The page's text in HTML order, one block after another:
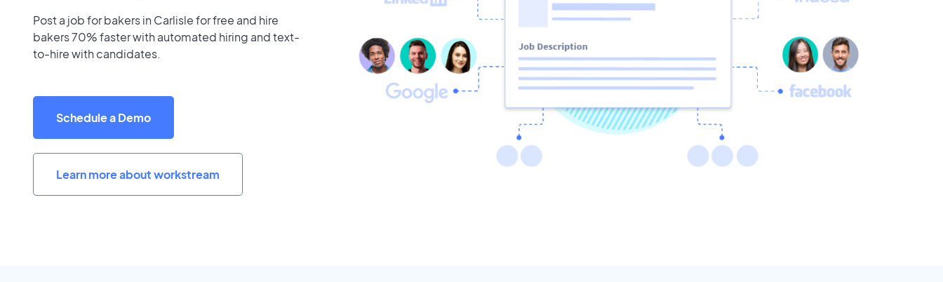
Post a job for bakers in Carlisle for free and hire
bakers 70% faster with automated hiring and text-
to-hire with candidates.
Schedule a Demo
Learn more about workstream